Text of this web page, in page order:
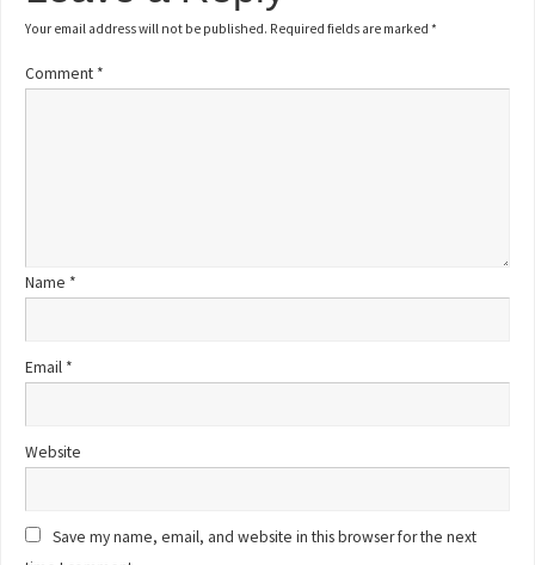
Your email address will not be published. Required fields are marked*
Comment *
Name *
Email *
Website
Save my name, email, and website in this browser for the next